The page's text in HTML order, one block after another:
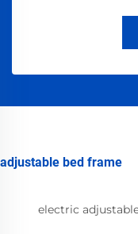
adjustable bed frame
electric